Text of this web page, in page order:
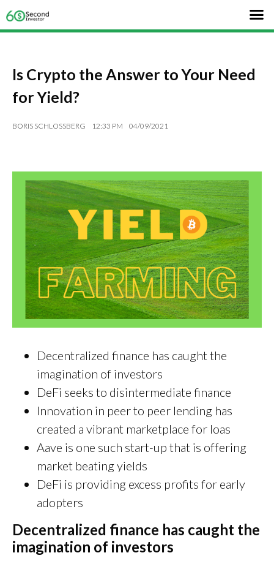
Is Crypto the Answer to Your Need
for Yield?
BORIS SCHLOSSBERG 12:33 PM 04/09/2021
Decentralized finance has caught the
imagination of investors
DeFi seeks to disintermediate finance
Innovation in peer to peer lending has
created a vibrant marketplace for loas
Aave is one such start-up that is offering
market beating yields
DeFi is providing excess profits for early
adopters
Decentralized finance has caught the
imagination of investors